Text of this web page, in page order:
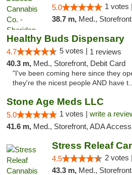
5.0 1 votes |
38.7 m, Med., Storefront, ADA
Healthy Buds Dispensary
4.7 5 votes | 1 reviews
40.3 m, Med., Storefront, Debit Card
"I've been coming here since they
they're the nicest people AND have
Stone Age Meds LLC
5.0 1 votes | write a
41.6 m, Med., Storefront, ADA Access, ATM, Debit
Stress Releaf
4.5 2 votes |
43.3 m, Med.,